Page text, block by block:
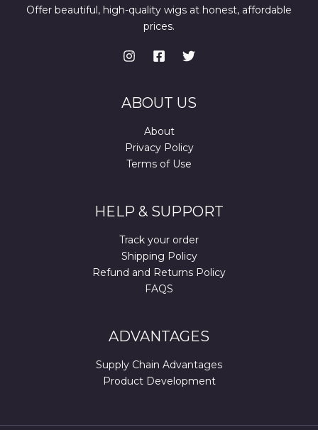
Offer beautiful, high-quality wigs at honest, affordable
prices.
ABOUT US
About
Privacy Policy
Terms of Use
HELP & SUPPORT
Track your order
Shipping Policy
Refund and Returns Policy
FAQS
ADVANTAGES
Supply Chain Advantages
Product Development